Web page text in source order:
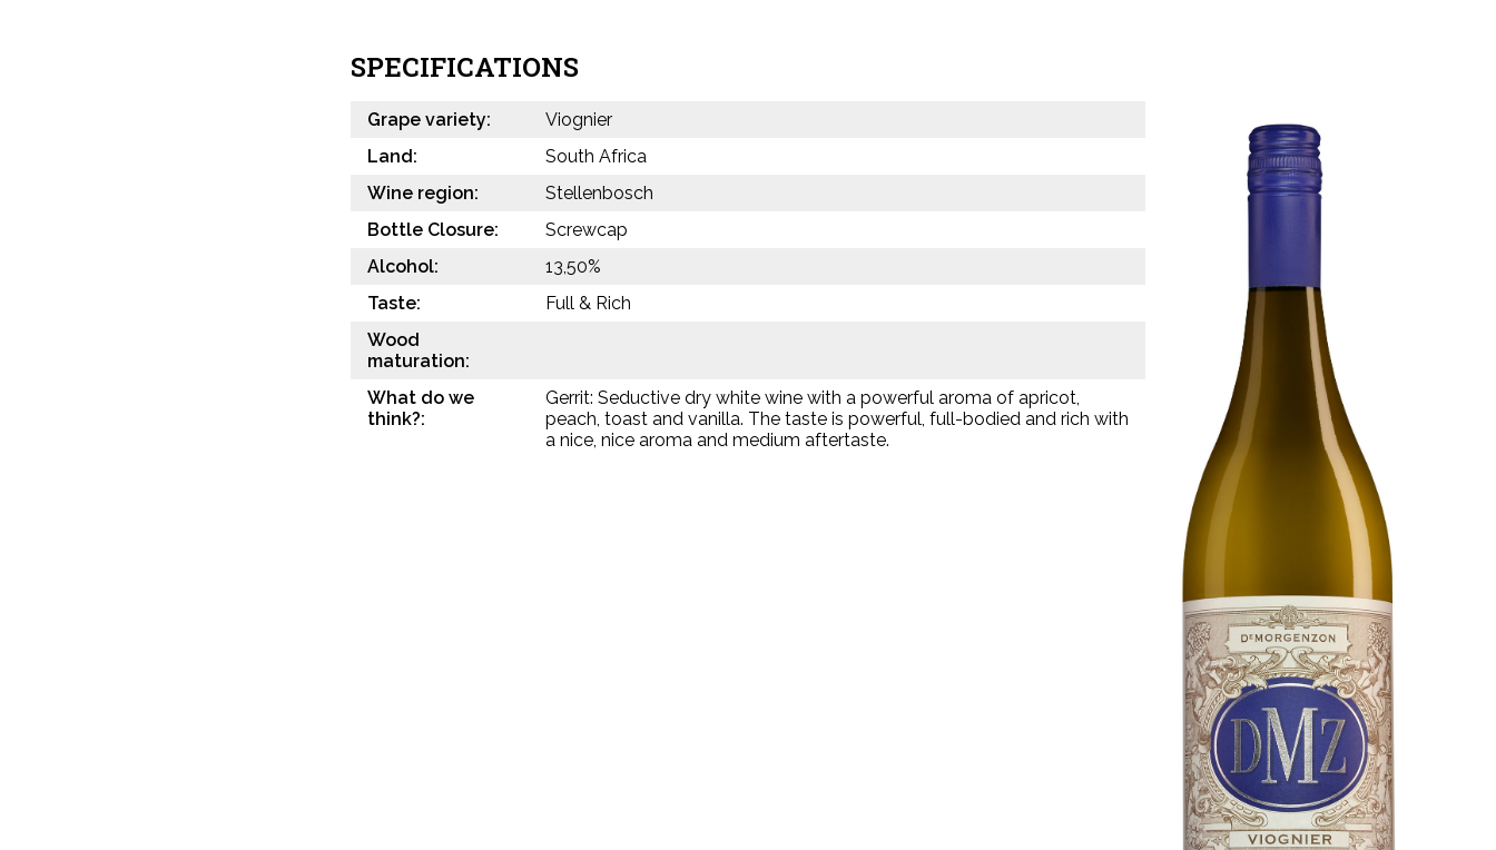
SPECIFICATIONS
Grape variety:
Viognier
Land:
South Africa
Wine region:
Stellenbosch
Bottle Closure:
Screwcap
Alcohol:
13,50%
Taste:
Full & Rich
Wood
maturation:
What do we
think?:
Gerrit: Seductive dry white wine with a powerful aroma of apricot,
peach, toast and vanilla. The taste is powerful, full-bodied and rich with
a nice, nice aroma and medium aftertaste.